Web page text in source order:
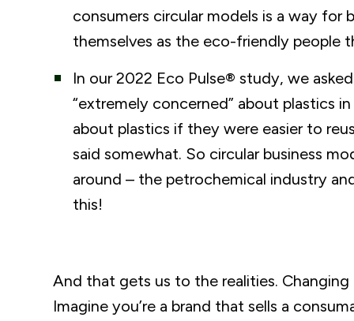
consumers circular models is a way for
themselves as the eco-friendly people
In our 2022 Eco Pulse® study, we
“extremely concerned” about plastics
about plastics if they were easier to
said somewhat. So circular business
around – the petrochemical industry
this!
And that gets us to the realities.
Imagine you’re a brand that sells a